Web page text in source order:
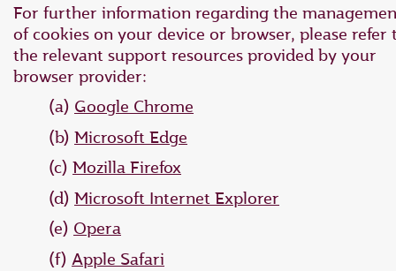
For further information regarding the
of cookies on your device or browser, please refer
the relevant support resources provided by your
browser provider:
(a) Google Chrome
(b) Microsoft Edge
(c) Mozilla Firefox
(d) Microsoft Internet Explorer
(e) Opera
(f) Apple Safari